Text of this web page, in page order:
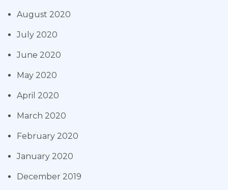
August 2020
July 2020
June 2020
May 2020
April 2020
March 2020
February 2020
January 2020
December 2019